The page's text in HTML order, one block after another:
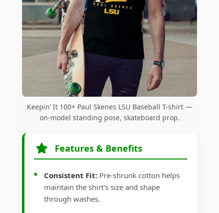
Keepin’ It 100+ Paul Skenes LSU Baseball T-shirt —
on-model standing pose, skateboard prop.
Features & Benefits
Consistent Fit: Pre-shrunk cotton helps
maintain the shirt's size and shape
through washes.